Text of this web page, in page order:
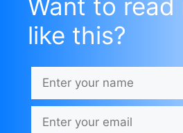
Want to read
like this?